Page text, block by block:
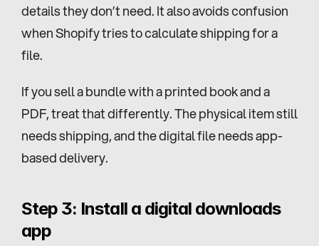
details they don’t need. It also avoids confusion
when Shopify tries to calculate shipping for a
file.
If you sell a bundle with a printed book and a
PDF, treat that differently. The physical item still
needs shipping, and the digital file needs app-
based delivery.
Step 3: Install a digital downloads
app